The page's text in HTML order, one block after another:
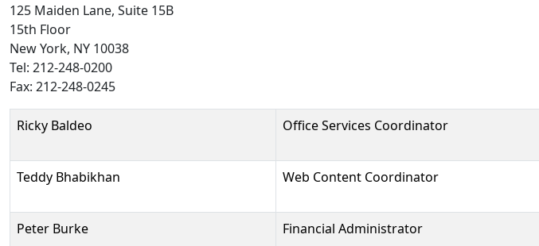
125 Maiden Lane, Suite 15B
15th Floor
New York, NY 10038
Tel: 212-248-0200
Fax: 212-248-0245
Person Position
Ricky Baldeo Office Services Coordinator
Teddy Bhabikhan Web Content Coordinator
Peter Burke Financial Administrator